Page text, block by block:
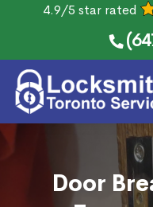
4.9/5 star rated
Door